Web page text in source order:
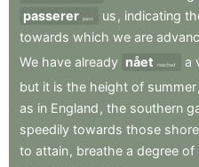
passerer pass us , indicating
towards which we are
We have already nået reached a
but it is the height of summer
as in England , the southern
speedily towards those
to attain, breathe a degree of